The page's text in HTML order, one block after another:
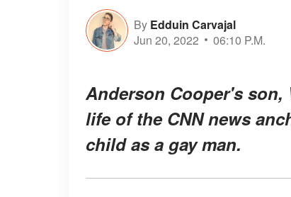
By Edduin Carvajal
Jun 20, 2022
06:10 P.M.
Anderson Cooper's son,
life of the CNN news
child as a gay man.